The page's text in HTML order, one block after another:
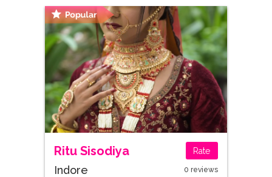
Ritu Sisodiya Rate
Indore 0 reviews